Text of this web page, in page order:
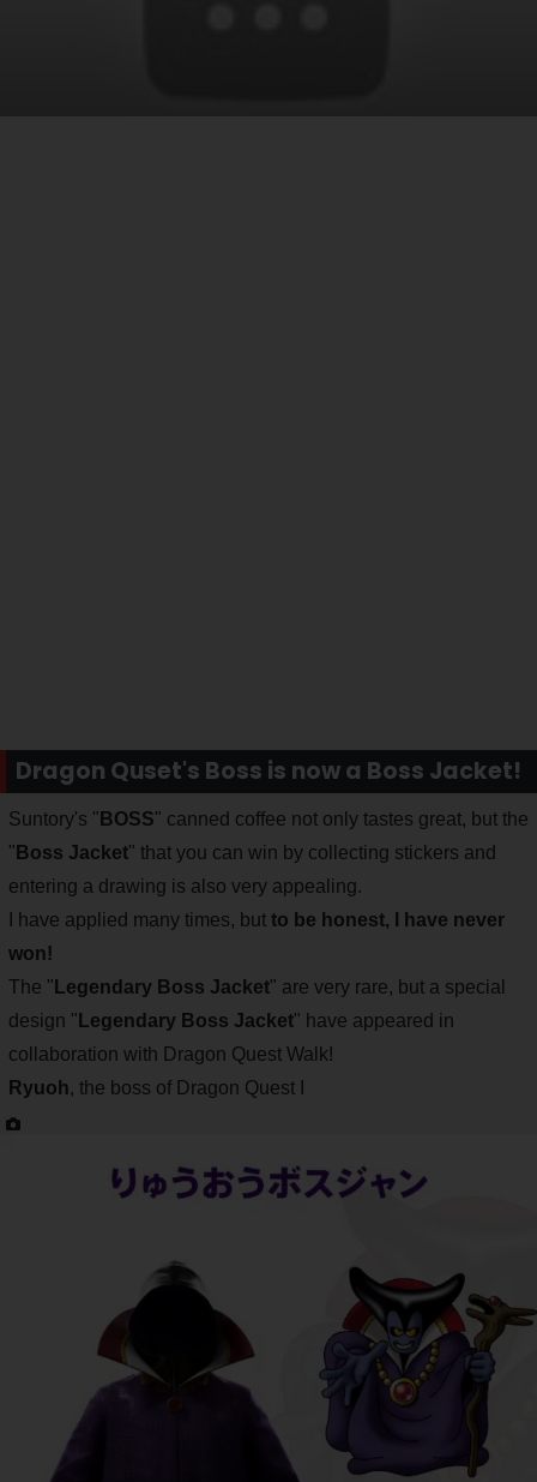
Dragon Quset's Boss is now a Boss Jacket!
Suntory's " BOSS" canned coffee not only tastes great, but the
" Boss Jacket" that you can win by collecting stickers and
entering a drawing is also very appealing.
I have applied many times, but to be honest, I have never
won!
The " Legendary Boss Jacket" are very rare, but a special
design " Legendary Boss Jacket" have appeared in
collaboration with Dragon Quest Walk!
Ryuoh, the boss of Dragon Quest I